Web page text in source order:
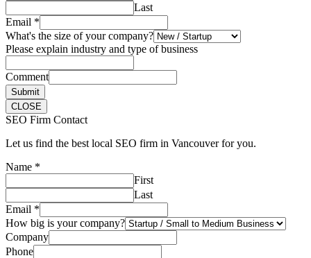
Last
Email *
What's the size of your company?
Please explain industry and type of business
Comment
Submit
CLOSE
SEO Firm Contact
Let us find the best local SEO firm in Vancouver for you.
Name *
First
Last
Email *
How big is your company?
Company
Phone